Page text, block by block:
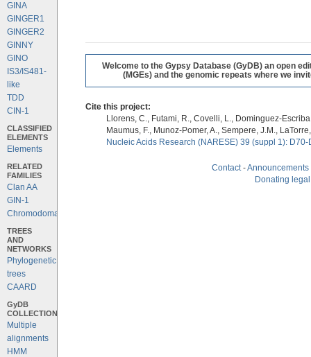
GINA
GINGER1
GINGER2
GINNY
GINO
IS3/IS481-
like
TDD
CIN-1
CLASSIFIED
ELEMENTS
Elements
RELATED
FAMILIES
Clan AA
GIN-1
Chromodomains
TREES
AND
NETWORKS
Phylogenetic
trees
CAARD
GyDB
COLLECTION
Multiple
alignments
HMM
Welcome to the Gypsy Database (GyDB) an open
(MGEs) and the genomic repeats where we
Cite this project:
Llorens, C., Futami, R., Covelli, L., Dominguez-
Maumus, F., Munoz-Pomer, A., Sempere, J.M.,
Nucleic Acids Research (NARESE) 39 (suppl 1):
Contact-Announcements
Donating